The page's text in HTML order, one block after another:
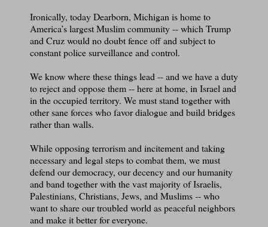
Ironically, today Dearborn, Michigan is home to
America’s largest Muslim community -- which Trump
and Cruz would no doubt fence off and subject to
constant police surveillance and control.
We know where these things lead -- and we have a duty
to reject and oppose them -- here at home, in Israel and
in the occupied territory. We must stand together with
other sane forces who favor dialogue and build bridges
rather than walls.
While opposing terrorism and incitement and taking
necessary and legal steps to combat them, we must
defend our democracy, our decency and our humanity
and band together with the vast majority of Israelis,
Palestinians, Christians, Jews, and Muslims -- who
want to share our troubled world as peaceful neighbors
and make it better for everyone.